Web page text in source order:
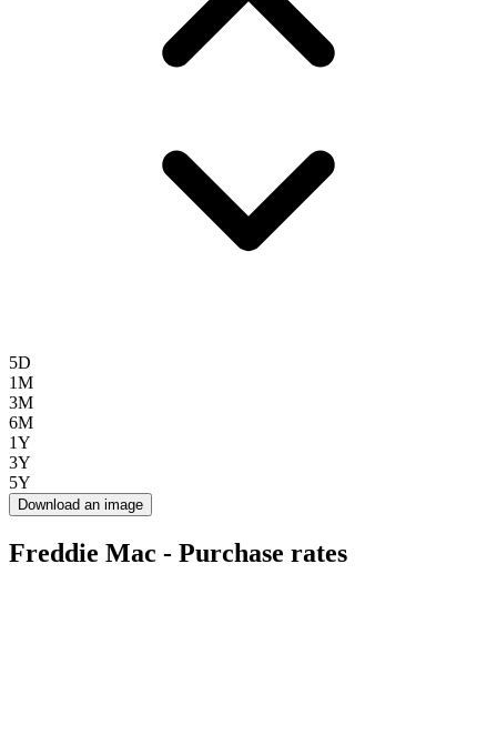
5D
1M
3M
6M
1Y
3Y
5Y
Download an image
Freddie Mac - Purchase rates